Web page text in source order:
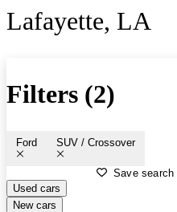
Lafayette, LA
Filters (2)
Ford SUV / Crossover
Save search
Used cars
New cars